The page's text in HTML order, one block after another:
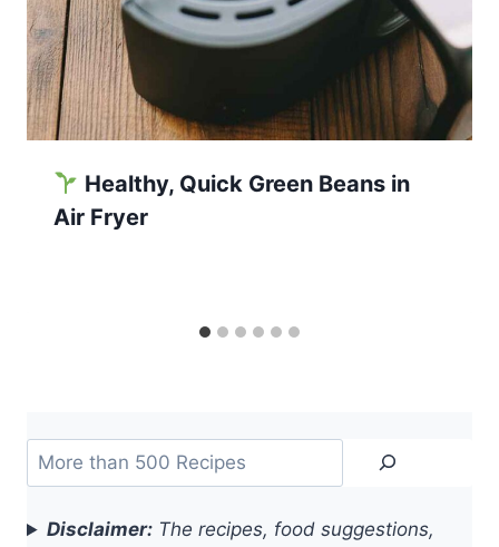
Healthy, Quick Green Beans in
Air Fryer
Search
Disclaimer: The recipes, food suggestions,